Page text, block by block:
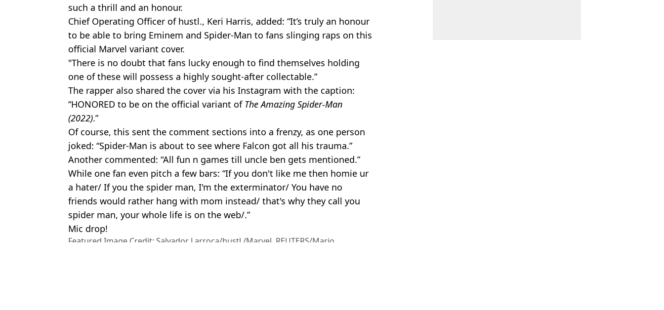
such a thrill and an honour.
Chief Operating Officer of hustl., Keri Harris, added: “It’s truly an honour
to be able to bring Eminem and Spider-Man to fans slinging raps on this
official Marvel variant cover.
"There is no doubt that fans lucky enough to find themselves holding
one of these will possess a highly sought-after collectable.”
The rapper also shared the cover via his Instagram with the caption:
“HONORED to be on the official variant of The Amazing Spider-Man
(2022).”
Of course, this sent the comment sections into a frenzy, as one person
joked: “Spider-Man is about to see where Falcon got all his trauma.”
Another commented: “All fun n games till uncle ben gets mentioned.”
While one fan even pitch a few bars: “If you don't like me then homie ur
a hater/ If you the spider man, I'm the exterminator/ You have no
friends would rather hang with mom instead/ that's why they call you
spider man, your whole life is on the web/.”
Mic drop!
Featured Image Credit: Salvador Larroca/hustl./Marvel. REUTERS/Mario